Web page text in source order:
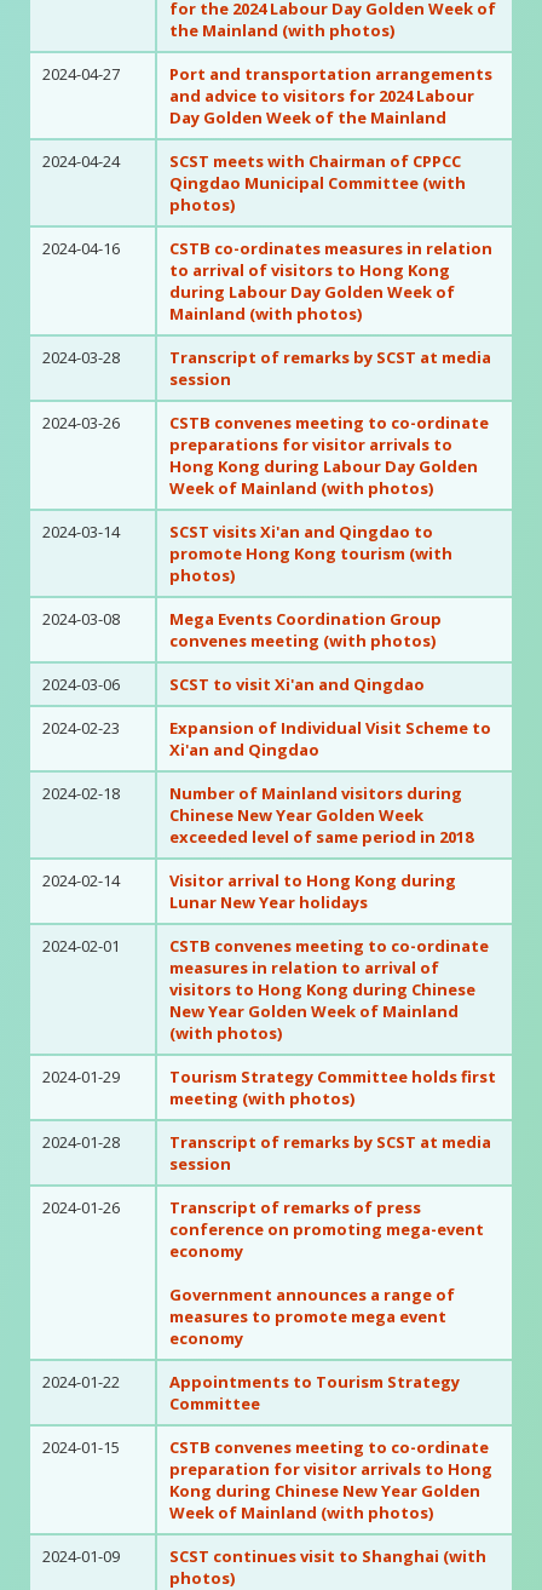
for the 2024 Labour Day Golden Week of
the Mainland (with photos)
2024-04-27
Port and transportation arrangements
and advice to visitors for 2024 Labour
Day Golden Week of the Mainland
2024-04-24
SCST meets with Chairman of CPPCC
Qingdao Municipal Committee (with
photos)
2024-04-16
CSTB co-ordinates measures in relation
to arrival of visitors to Hong Kong
during Labour Day Golden Week of
Mainland (with photos)
2024-03-28
Transcript of remarks by SCST at media
session
2024-03-26
CSTB convenes meeting to co-ordinate
preparations for visitor arrivals to
Hong Kong during Labour Day Golden
Week of Mainland (with photos)
2024-03-14
SCST visits Xi'an and Qingdao to
promote Hong Kong tourism (with
photos)
2024-03-08
Mega Events Coordination Group
convenes meeting (with photos)
2024-03-06
SCST to visit Xi'an and Qingdao
2024-02-23
Expansion of Individual Visit Scheme to
Xi'an and Qingdao
2024-02-18
Number of Mainland visitors during
Chinese New Year Golden Week
exceeded level of same period in 2018
2024-02-14
Visitor arrival to Hong Kong during
Lunar New Year holidays
2024-02-01
CSTB convenes meeting to co-ordinate
measures in relation to arrival of
visitors to Hong Kong during Chinese
New Year Golden Week of Mainland
(with photos)
2024-01-29
Tourism Strategy Committee holds first
meeting (with photos)
2024-01-28
Transcript of remarks by SCST at media
session
2024-01-26
Transcript of remarks of press
conference on promoting mega-event
economy
Government announces a range of
measures to promote mega event
economy
2024-01-22
Appointments to Tourism Strategy
Committee
2024-01-15
CSTB convenes meeting to co-ordinate
preparation for visitor arrivals to Hong
Kong during Chinese New Year Golden
Week of Mainland (with photos)
2024-01-09
SCST continues visit to Shanghai (with
photos)